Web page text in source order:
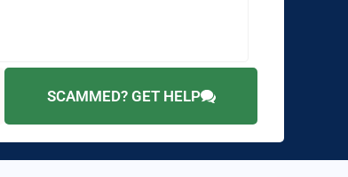
SCAMMED? GET HELP